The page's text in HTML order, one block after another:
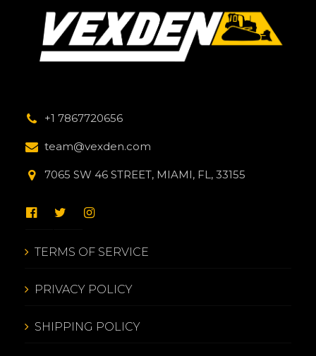
+1 7867720656
team@vexden.com
7065 SW 46 STREET, MIAMI, FL, 33155
TERMS OF SERVICE
PRIVACY POLICY
SHIPPING POLICY